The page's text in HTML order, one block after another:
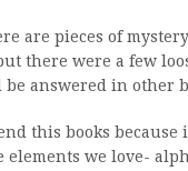
are pieces of
there were a few
answered in other
this books because
elements we love-